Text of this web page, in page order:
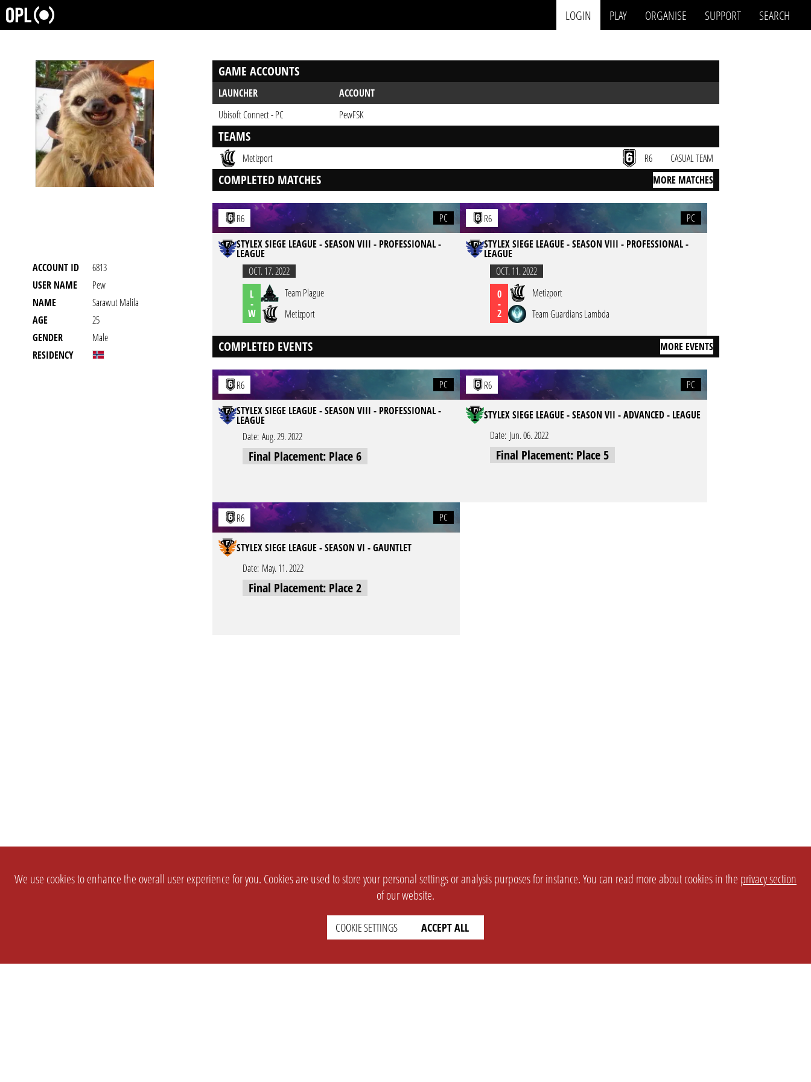
LOGIN PLAY ORGANISE SUPPORT SEARCH
ACCOUNT ID
6813
USER NAME
Pew
NAME
Sarawut Malila
AGE
25
GENDER
Male
RESIDENCY
GAME ACCOUNTS
LAUNCHER
ACCOUNT
Ubisoft Connect - PC
PewFSK
TEAMS
Metizport R6 CASUAL TEAM
COMPLETED MATCHES MORE MATCHES
R6
PC
STYLEX SIEGE LEAGUE - SEASON VIII - PROFESSIONAL -
LEAGUE
OCT. 17. 2022
L
-
W
Team Plague
Metizport
R6
PC
STYLEX SIEGE LEAGUE - SEASON VIII - PROFESSIONAL -
LEAGUE
OCT. 11. 2022
0
-
2
Metizport
Team Guardians Lambda
COMPLETED EVENTS MORE EVENTS
R6
PC
STYLEX SIEGE LEAGUE - SEASON VIII - PROFESSIONAL -
LEAGUE
Date: Aug. 29. 2022
Final Placement: Place 6
R6 PC
STYLEX SIEGE LEAGUE - SEASON VII - ADVANCED - LEAGUE
Date: Jun. 06. 2022
Final Placement: Place 5
R6 PC
STYLEX SIEGE LEAGUE - SEASON VI - GAUNTLET
Date: May. 11. 2022
Final Placement: Place 2
We use cookies to enhance the overall user experience for you. Cookies are used to store your personal settings or analysis purposes for instance. You can read more about cookies in the privacy section
of our website.
COOKIE SETTINGS ACCEPT ALL